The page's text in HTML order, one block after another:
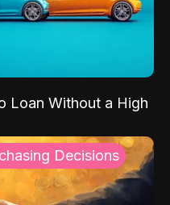
Loan Without a High
Decisions